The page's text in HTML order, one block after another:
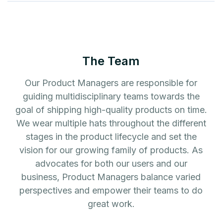
The Team
Our Product Managers are responsible for
guiding multidisciplinary teams towards the
goal of shipping high-quality products on time.
We wear multiple hats throughout the different
stages in the product lifecycle and set the
vision for our growing family of products. As
advocates for both our users and our
business, Product Managers balance varied
perspectives and empower their teams to do
great work.